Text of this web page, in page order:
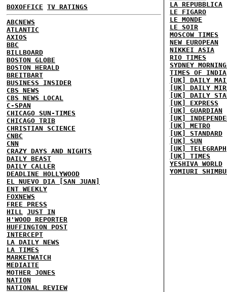
BOXOFFICE TV RATINGS
ABCNEWS
ATLANTIC
AXIOS
BBC
BILLBOARD
BOSTON GLOBE
BOSTON HERALD
BREITBART
BUSINESS INSIDER
CBS NEWS
CBS NEWS LOCAL
C-SPAN
CHICAGO SUN-TIMES
CHICAGO TRIB
CHRISTIAN SCIENCE
CNBC
CNN
CRAZY DAYS AND NIGHTS
DAILY BEAST
DAILY CALLER
DEADLINE HOLLYWOOD
EL NUEVO DIA [SAN JUAN]
ENT WEEKLY
FOXNEWS
FREE PRESS
HILL JUST IN
H'WOOD REPORTER
HUFFINGTON POST
INTERCEPT
LA DAILY NEWS
LA TIMES
MARKETWATCH
MEDIAITE
MOTHER JONES
NATION
NATIONAL REVIEW
LA REPUBBLICA
LE FIGARO
LE MONDE
LE SOIR
MOSCOW TIMES
NEW EUROPEAN
NIKKEI ASIA
RIO TIMES
SYDNEY
TIMES OF INDIA
[UK] DAILY
[UK] DAILY
[UK] DAILY
[UK] EXPRESS
[UK] GUARDIAN
[UK]
[UK] METRO
[UK] STANDARD
[UK] SUN
[UK] TELEGRAPH
[UK] TIMES
YESHIVA WORLD
YOMIURI